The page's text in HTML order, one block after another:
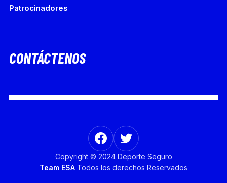
Patrocinadores
CONTÁCTENOS
Copyright © 2024 Deporte Seguro
Team ESA Todos los derechos Reservados